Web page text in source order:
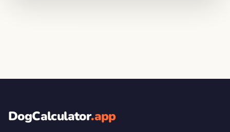
DogCalculator.app